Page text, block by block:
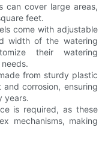
can cover large areas,
feet.
come with adjustable
width of the watering
their watering
from sturdy plastic
corrosion, ensuring
years.
is required, as these
mechanisms, making